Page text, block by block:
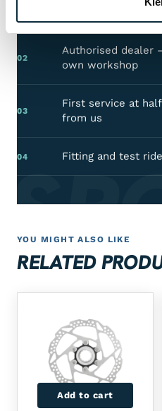
02
Authorised dealer
own workshop
03
First service at
from us
04 Fitting and test
YOU MIGHT ALSO LIKE
RELATED
Add to cart